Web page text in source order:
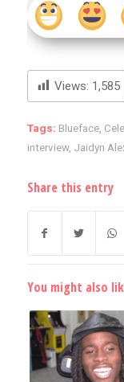
Views: 1,585
Tags: Blueface,
interview, Jaidyn
Share this entry
You might also